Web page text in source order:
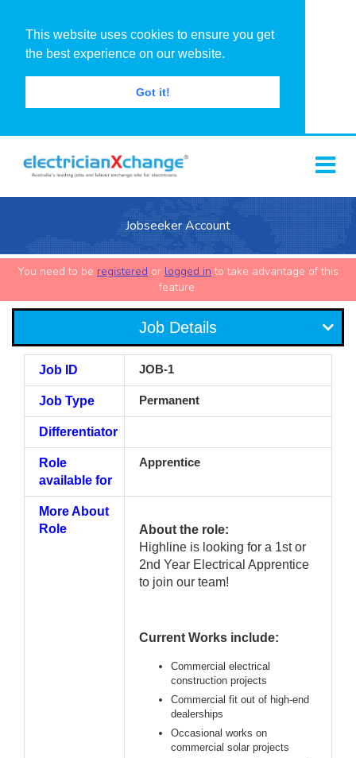
This website uses cookies to ensure you get
the best experience on our website.
Got it!
Jobseeker Account
You need to be registered or logged in to take advantage of this
feature.
Job Details
Job ID JOB-1
Job Type Permanent
Differentiator
Role
available for
Apprentice
More About
Role
About the role:
Highline is looking for a 1st or
2nd Year Electrical Apprentice
to join our team!
Current Works include:
Commercial electrical
construction projects
Commercial fit out of high-end
dealerships
Occasional works on
commercial solar projects